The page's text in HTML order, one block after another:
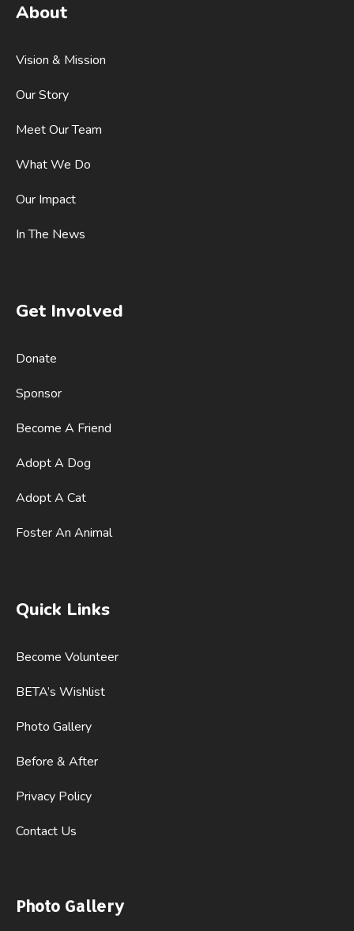
About
Vision & Mission
Our Story
Meet Our Team
What We Do
Our Impact
In The News
Get Involved
Donate
Sponsor
Become A Friend
Adopt A Dog
Adopt A Cat
Foster An Animal
Quick Links
Become Volunteer
BETA’s Wishlist
Photo Gallery
Before & After
Privacy Policy
Contact Us
Photo Gallery